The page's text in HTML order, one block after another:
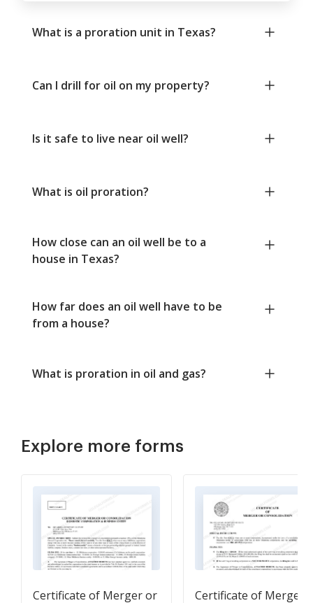
What is a proration unit in Texas?
Can I drill for oil on my property?
Is it safe to live near oil well?
What is oil proration?
How close can an oil well be to a
house in Texas?
How far does an oil well have to be
from a house?
What is proration in oil and gas?
Explore more forms
Certificate of Merger or
Certificate of Merger